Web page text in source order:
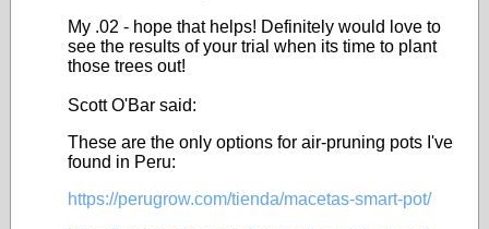
My .02 - hope that helps! Definitely would love to
see the results of your trial when its time to plant
those trees out!
Scott O'Bar said:
These are the only options for air-pruning pots I've
found in Peru:
https://perugrow.com/tienda/macetas-smart-pot/